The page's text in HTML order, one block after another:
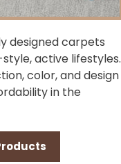
designed carpets
active lifestyles.
color, and design
in the